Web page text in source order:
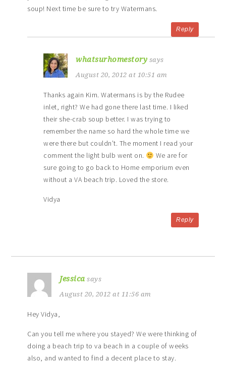
soup! Next time be sure to try Watermans.
Reply
whatsurhomestory says
August 20, 2012 at 10:51 am
Thanks again Kim. Watermans is by the Rudee
inlet, right? We had gone there last time. I liked
their she-crab soup better. I was trying to
remember the name so hard the whole time we
were there but couldn’t. The moment I read your
comment the light bulb went on.
We are for
sure going to go back to Home emporium even
without a VA beach trip. Loved the store.
Vidya
Reply
Jessica says
August 20, 2012 at 11:56 am
Hey Vidya,
Can you tell me where you stayed? We were thinking of
doing a beach trip to va beach in a couple of weeks
also, and wanted to find a decent place to stay.